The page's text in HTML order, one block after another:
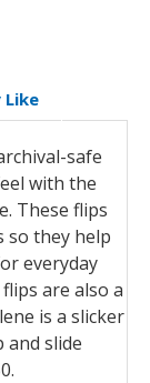
Like
safe
with the
These flips
so they help
everyday
are also a
is a slicker
and slide